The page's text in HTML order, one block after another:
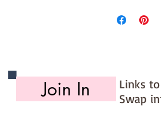
Made for
Join In
Links
Swap